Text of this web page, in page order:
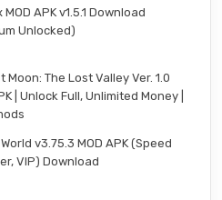
MOD APK v1.5.1 Download
Unlocked)
Moon: The Lost Valley Ver. 1.0
| Unlock Full, Unlimited Money |
v3.75.3 MOD APK (Speed
VIP) Download